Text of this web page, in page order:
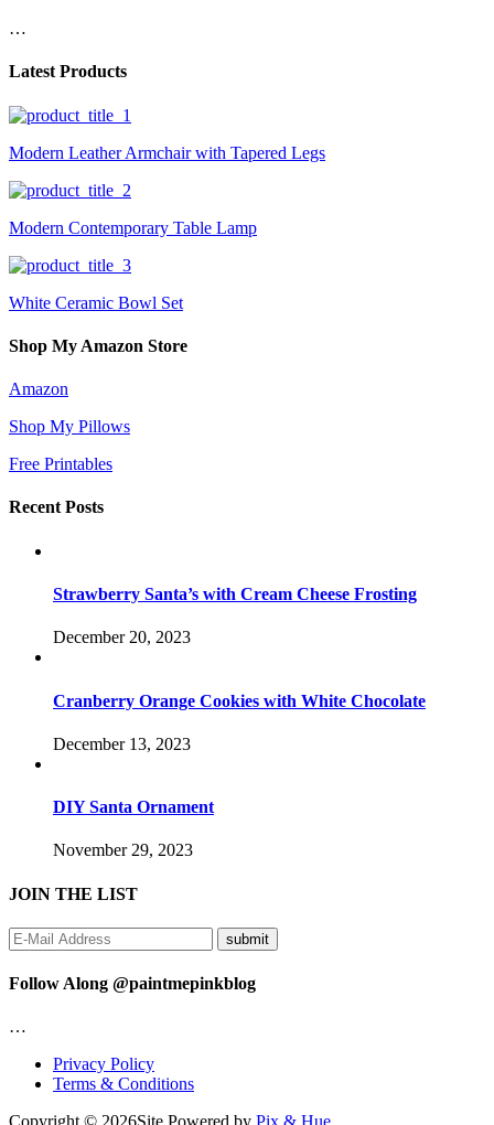
…
Latest Products
Modern Leather Armchair with Tapered Legs
Modern Contemporary Table Lamp
White Ceramic Bowl Set
Shop My Amazon Store
Amazon
Shop My Pillows
Free Printables
Recent Posts
Strawberry Santa’s with Cream Cheese Frosting
December 20, 2023
Cranberry Orange Cookies with White Chocolate
December 13, 2023
DIY Santa Ornament
November 29, 2023
JOIN THE LIST
Follow Along @paintmepinkblog
…
Privacy Policy
Terms & Conditions